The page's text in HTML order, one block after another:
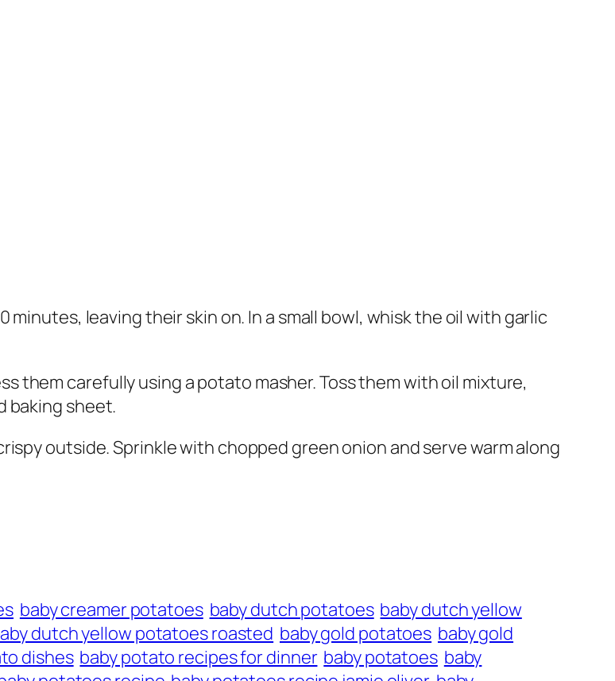
leaving their skin on. In a small bowl, whisk the oil with garlic
them carefully using a potato masher. Toss them with oil mixture,
baking sheet.
outside. Sprinkle with chopped green onion and serve warm along
baby creamer potatoes baby dutch potatoes baby dutch yellow
dutch yellow potatoes roasted baby gold potatoes baby gold
dishes baby potato recipes for dinner baby potatoes baby